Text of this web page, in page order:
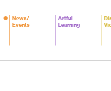
News/
Events
Artful
Learning